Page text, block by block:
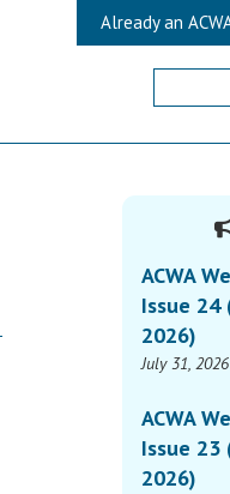
Already an
ACWA
Issue 24
2026)
July 31, 2026
ACWA
Issue 23
2026)